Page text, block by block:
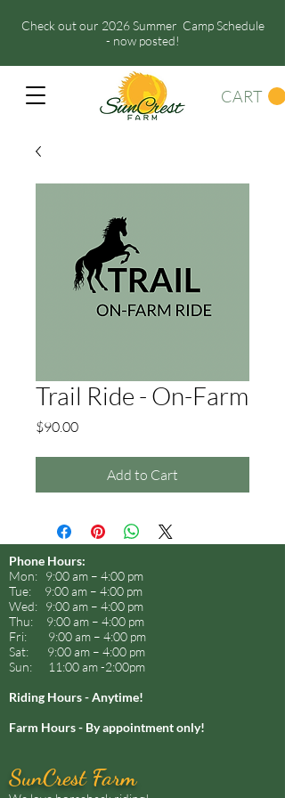
CART
Check out our 2026 Summer Camp Schedule
- now posted!
Trail Ride - On-Farm
$90.00Price
Add to Cart
Phone Hours:
Mon: 9:00 am – 4:00 pm
Tue: 9:00 am – 4:00 pm
Wed: 9:00 am – 4:00 pm
Thu: 9:00 am – 4:00 pm
Fri: 9:00 am – 4:00 pm
Sat: 9:00 am – 4:00 pm
Sun: 11:00 am -2:00pm
Riding Hours - Anytime!
Farm Hours - By appointment only!
SunCrest Farm